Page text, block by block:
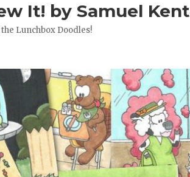
It! by Samuel Kent
Lunchbox Doodles!